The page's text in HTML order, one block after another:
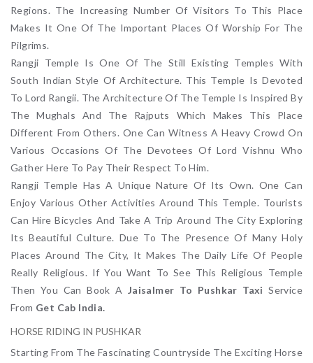
Regions. The Increasing Number Of Visitors To This Place
Makes It One Of The Important Places Of Worship For The
Pilgrims.
Rangji Temple Is One Of The Still Existing Temples With
South Indian Style Of Architecture. This Temple Is Devoted
To Lord Rangii. The Architecture Of The Temple Is Inspired By
The Mughals And The Rajputs Which Makes This Place
Different From Others. One Can Witness A Heavy Crowd On
Various Occasions Of The Devotees Of Lord Vishnu Who
Gather Here To Pay Their Respect To Him.
Rangji Temple Has A Unique Nature Of Its Own. One Can
Enjoy Various Other Activities Around This Temple. Tourists
Can Hire Bicycles And Take A Trip Around The City Exploring
Its Beautiful Culture. Due To The Presence Of Many Holy
Places Around The City, It Makes The Daily Life Of People
Really Religious. If You Want To See This Religious Temple
Then You Can Book A Jaisalmer To Pushkar Taxi Service
From Get Cab India.
HORSE RIDING IN PUSHKAR
Starting From The Fascinating Countryside The Exciting Horse